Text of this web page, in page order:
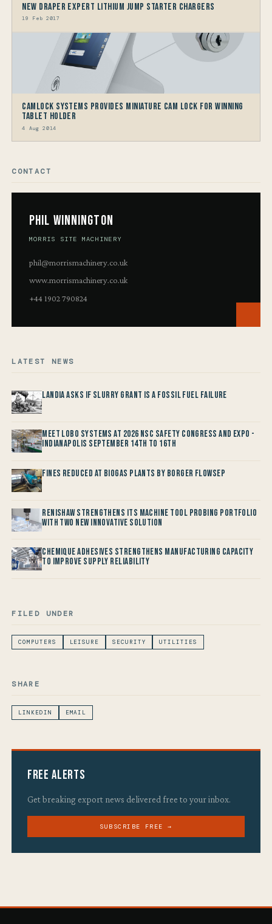
New Draper Expert Lithium Jump Starter Chargers
19 Feb 2017
Camlock Systems Provides Miniature Cam Lock For Winning
Tablet Holder
4 Aug 2014
CONTACT
Phil Winnington
MORRIS SITE MACHINERY
phil@morrismachinery.co.uk
www.morrismachinery.co.uk
+44 1902 790824
LATEST NEWS
Landia asks if Slurry Grant is a Fossil Fuel Failure
Meet LOBO Systems at 2026 NSC Safety Congress and Expo -
Indianapolis September 14th to 16th
Fines reduced at Biogas Plants by Borger FlowSep
Renishaw Strengthens its Machine Tool Probing Portfolio
with two new Innovative Solution
Chemique Adhesives Strengthens Manufacturing Capacity
to improve Supply Reliability
FILED UNDER
COMPUTERS LEISURE SECURITY UTILITIES
SHARE
LINKEDIN EMAIL
Free Alerts
Get breaking export news delivered free to your inbox.
SUBSCRIBE FREE →